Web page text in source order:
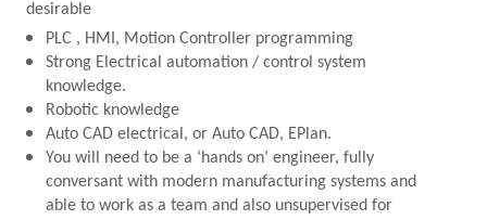
desirable
PLC , HMI, Motion Controller programming
Strong Electrical automation / control system
knowledge.
Robotic knowledge
Auto CAD electrical, or Auto CAD, EPlan.
You will need to be a ‘hands on’ engineer, fully
conversant with modern manufacturing systems and
able to work as a team and also unsupervised for